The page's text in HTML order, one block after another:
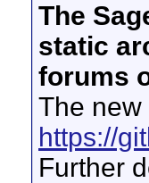
The
static
forums
The
https://
Further